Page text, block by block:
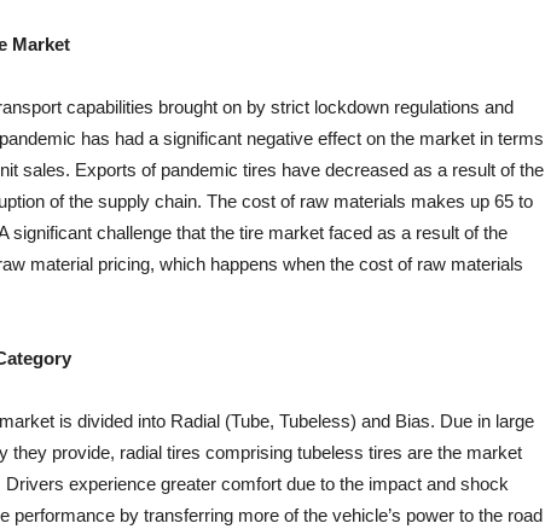
Market
capabilities brought on by strict lockdown regulations and
has had a significant negative effect on the market in terms
sales. Exports of pandemic tires have decreased as a result of the
of the supply chain. The cost of raw materials makes up 65 to
significant challenge that the tire market faced as a result of the
material pricing, which happens when the cost of raw materials
is divided into Radial (Tube, Tubeless) and Bias. Due in large
they provide, radial tires comprising tubeless tires are the market
experience greater comfort due to the impact and shock
performance by transferring more of the vehicle’s power to the road